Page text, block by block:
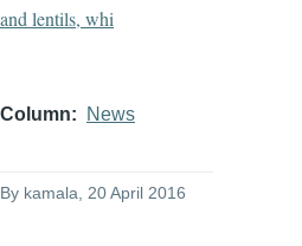
Column News
By kamala , 20 April 2016